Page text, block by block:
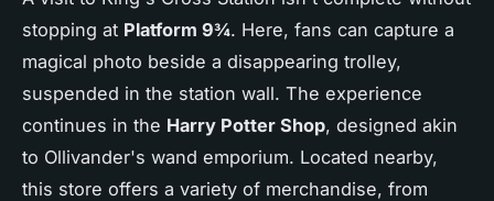
stopping at Platform 9¾. Here, fans can capture a
magical photo beside a disappearing trolley,
suspended in the station wall. The experience
continues in the Harry Potter Shop, designed akin
to Ollivander's wand emporium. Located nearby,
this store offers a variety of merchandise, from